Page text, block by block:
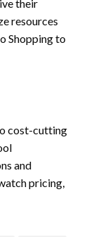
their
resources
Shopping to
cost-cutting
and
pricing,